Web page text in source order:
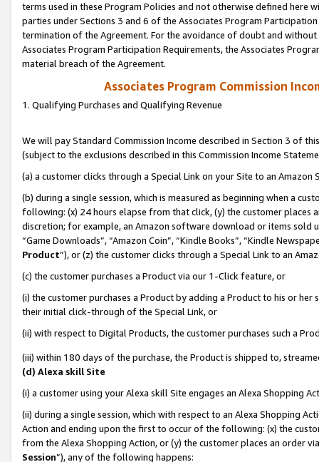
terms used in these Program Policies and not otherwise defined
parties under Sections 3 and 6 of the Associates Program
termination of the Agreement. For the avoidance of doubt and
Associates Program Participation Requirements, the Associates
material breach of the Agreement.
Associates Program Commission
1. Qualifying Purchases and Qualifying Revenue
We will pay Standard Commission Income described in Section 3 of
(subject to the exclusions described in this Commission Income
(a) a customer clicks through a Special Link on your Site to an Amazon
(b) during a single session, which is measured as beginning when a
following: (x) 24 hours elapse from that click, (y) the customer
discretion; for example, an Amazon software download or items sold
“Game Downloads”, “Amazon Coin”, “Kindle Books”, “Kindle
Product”), or (z) the customer clicks through a Special Link to an
(c) the customer purchases a Product via our 1-Click feature, or
(i) the customer purchases a Product by adding a Product to his or
their initial click-through of the Special Link, or
(ii) with respect to Digital Products, the customer purchases such a
(iii) within 180 days of the purchase, the Product is shipped to,
(d) Alexa skill Site
(i) a customer using your Alexa skill Site engages an Alexa Shopping
(ii) during a single session, which with respect to an Alexa Shopping
Action and ending upon the first to occur of the following: (x) the
from the Alexa Shopping Action, or (y) the customer places an order
Session”), any of the following happens: